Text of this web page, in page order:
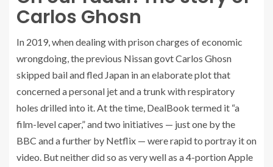
Carlos Ghosn
In 2019, when dealing with prison charges of economic
wrongdoing, the previous Nissan govt Carlos Ghosn
skipped bail and fled Japan in an elaborate plot that
concerned a personal jet and a trunk with respiratory
holes drilled into it. At the time, DealBook termed it “a
film-level caper,” and two initiatives — just one by the
BBC and a further by Netflix — were rapid to portray it on
video. But neither did so as very well as a 4-portion Apple